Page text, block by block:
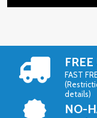
FAST
details)
NO-